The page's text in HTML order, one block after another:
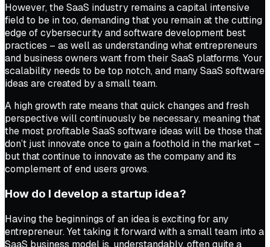
However, the SaaS industry remains a capital intensive
field to be in too, demanding that you remain at the cutting
edge of cybersecurity and software development best
practices – as well as understanding what entrepreneurs
and business owners want from their SaaS platforms. Your
scalability needs to be top notch, and many SaaS software
ideas are created by a small team.
A high growth rate means that quick changes and fresh
perspective will continuously be necessary, meaning that
the most profitable SaaS software ideas will be those that
don’t just innovate once to gain a foothold in the market –
but that continue to innovate as the company and its
complement of end users grows.
How do I develop a startup idea?
Having the beginnings of an idea is exciting for any
entrepreneur. Yet taking it forward with a small team into a
SaaS business model is, understandably, often quite a